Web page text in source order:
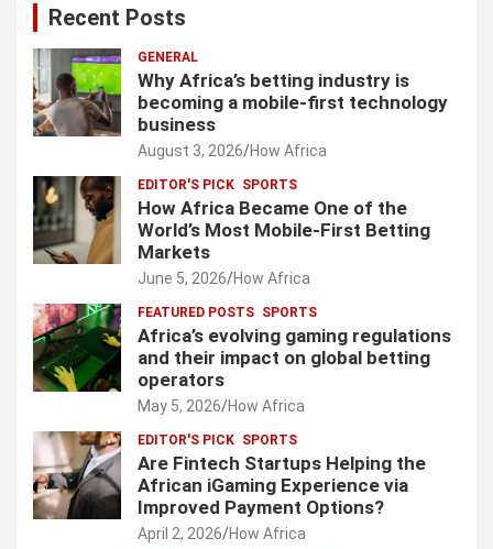
Recent Posts
GENERAL
Why Africa’s betting industry is
becoming a mobile-first technology
business
August 3, 2026 How Africa
EDITOR'S PICK SPORTS
How Africa Became One of the
World’s Most Mobile-First Betting
Markets
June 5, 2026 How Africa
FEATURED POSTS SPORTS
Africa’s evolving gaming regulations
and their impact on global betting
operators
May 5, 2026 How Africa
EDITOR'S PICK SPORTS
Are Fintech Startups Helping the
African iGaming Experience via
Improved Payment Options?
April 2, 2026 How Africa